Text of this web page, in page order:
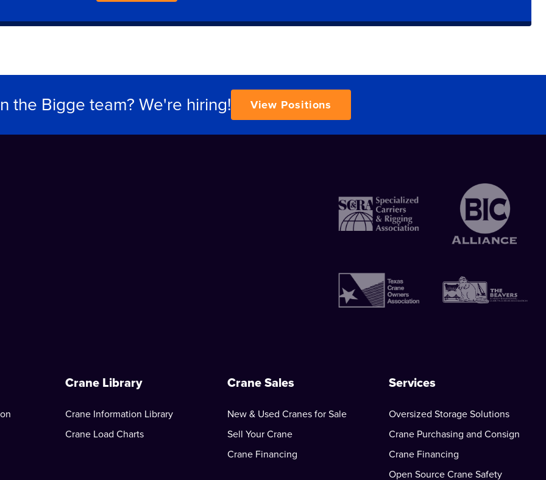
the Bigge team? We're hiring! View Positions
Crane Library
Crane Information Library
Crane Load Charts
Crane Sales
New & Used Cranes for Sale
Sell Your Crane
Crane Financing
Services
Oversized Storage Solutions
Crane Purchasing and Consign
Crane Financing
Open Source Crane Safety